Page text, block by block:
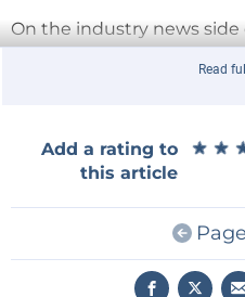
On the industry news side
editorial direction and
initiatives are
Engineers and
eeNews Europe each day
news, thoughtful opinion
Read
Add a rating to
this article
★ ★
★ ★